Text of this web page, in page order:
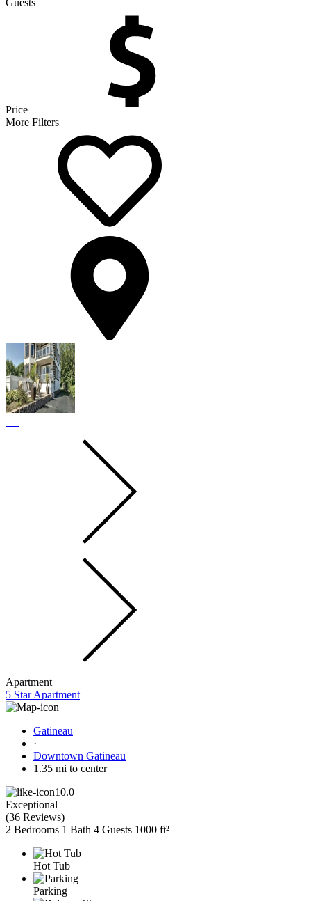
Price
More Filters
Apartment
5 Star Apartment
Gatineau
·
Downtown Gatineau
1.35 mi to center
10.0
Exceptional
(36 Reviews)
2 Bedrooms 1 Bath 4 Guests 1000 ft²
Hot Tub
Parking